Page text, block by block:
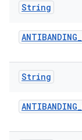
String
ANTIBANDING_
String
ANTIBANDING_